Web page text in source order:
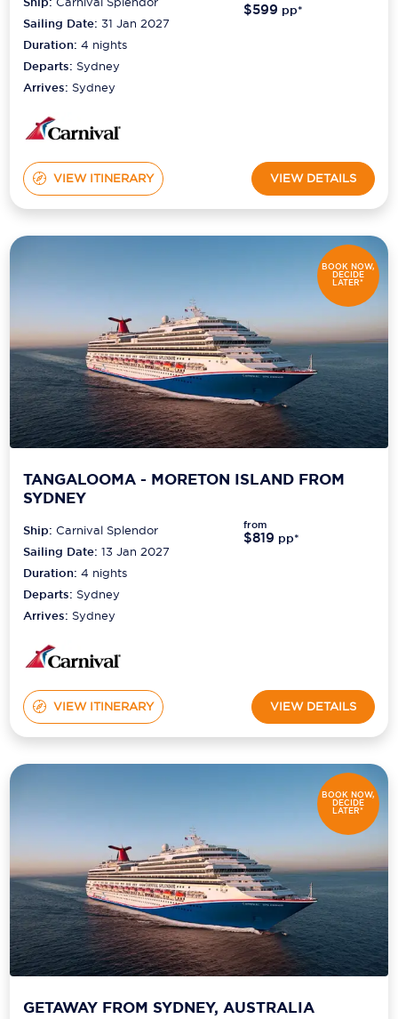
Sailing Date: 31 Jan 2027
Duration:4 nights
Departs: Sydney
Arrives: Sydney
$599 pp*
VIEW ITINERARY VIEW DETAILS
BOOK NOW,
DECIDE
LATER*
TANGALOOMA - MORETON ISLAND FROM
SYDNEY
Ship:Carnival Splendor
Sailing Date: 13 Jan 2027
Duration:4 nights
Departs: Sydney
Arrives: Sydney
from
$819 pp*
VIEW ITINERARY VIEW DETAILS
BOOK NOW,
DECIDE
LATER*
GETAWAY FROM SYDNEY, AUSTRALIA